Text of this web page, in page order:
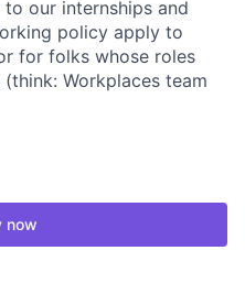
our internships and
policy apply to
for folks whose roles
Workplaces team
now